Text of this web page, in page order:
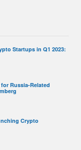
Startups in Q1 2023:
Russia-Related
Crypto